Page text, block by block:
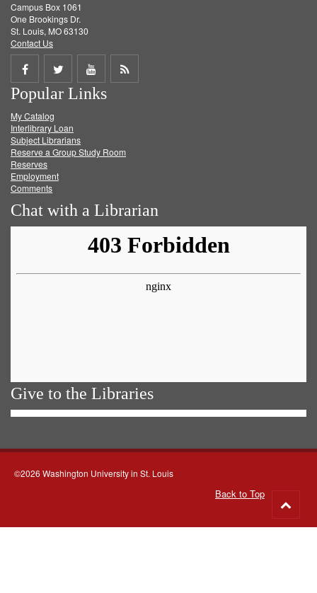
Campus Box 1061
One Brookings Dr.
St. Louis, MO 63130
Contact Us
Share
on
Facebook
Share
on
Twitter
Share
on
Get
Popular Links
My Catalog
Interlibrary Loan
Subject Librarians
Reserve a Group Study Room
Reserves
Employment
Comments
Chat with a Librarian
Give to the Libraries
©2026 Washington University in St. Louis
Back to Top
to